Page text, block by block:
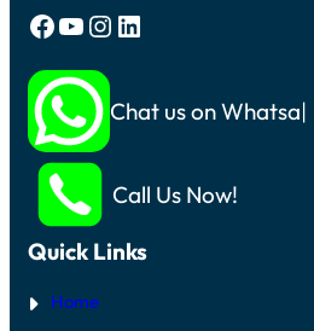
Facebook YouTube Instagram LinkedIn
Chat us on Whatsapp
Call Us Now!
Quick Links
Home